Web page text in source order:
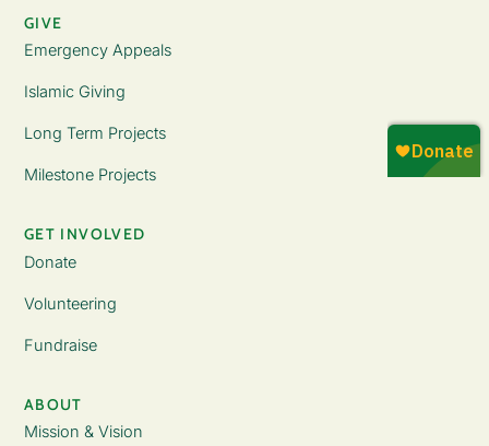
GIVE
Emergency Appeals
Islamic Giving
Long Term Projects
Milestone Projects
GET INVOLVED
Donate
Volunteering
Fundraise
ABOUT
Mission & Vision